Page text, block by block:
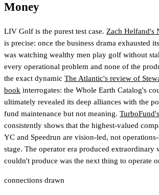
Money
LIV Golf is the purest test case. Zach Helfand's
is precise: once the business drama exhausted
was watching wealthy men play golf without
every operational problem and none of the
the exact dynamic The Atlantic's review of
book interrogates: the Whole Earth Catalog's
ultimately revealed its deep alliances with the
fund maintenance but not meaning.
consistently shows that the highest-valued
YC and Speedrun are vision-led, not
stage. The operator era produced extraordinary
couldn't produce was the next thing to operate
connections drawn